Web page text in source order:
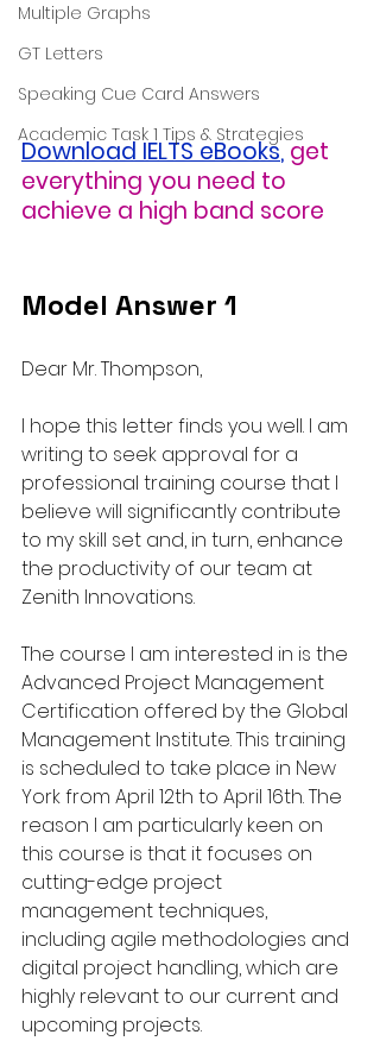
Multiple Graphs
GT Letters
Speaking Cue Card Answers
Academic Task 1 Tips & Strategies
Download IELTS eBooks, get
everything you need to
achieve a high band score
Model Answer 1
Dear Mr. Thompson,
I hope this letter finds you well. I am
writing to seek approval for a
professional training course that I
believe will significantly contribute
to my skill set and, in turn, enhance
the productivity of our team at
Zenith Innovations.
The course I am interested in is the
Advanced Project Management
Certification offered by the Global
Management Institute. This training
is scheduled to take place in New
York from April 12th to April 16th. The
reason I am particularly keen on
this course is that it focuses on
cutting-edge project
management techniques,
including agile methodologies and
digital project handling, which are
highly relevant to our current and
upcoming projects.